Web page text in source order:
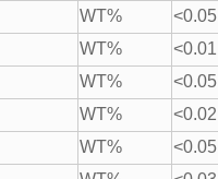
WT% <0.05
WT% <0.01
WT% <0.05
WT% <0.02
WT% <0.05